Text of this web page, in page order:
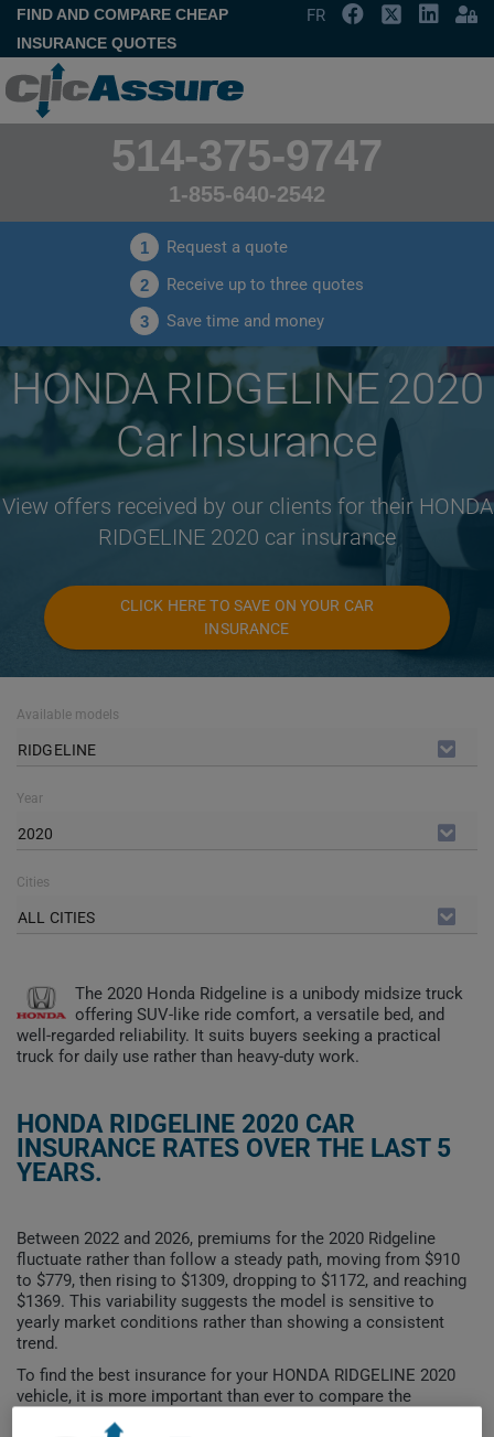
FIND AND COMPARE CHEAP
INSURANCE QUOTES
FR
514-375-9747
1-855-640-2542
1 Request a quote
2 Receive up to three quotes
3 Save time and money
HONDA RIDGELINE 2020
Car Insurance
View offers received by our clients for their HONDA
RIDGELINE 2020 car insurance
CLICK HERE TO SAVE ON YOUR CAR
INSURANCE
Available models
RIDGELINE
Year
2020
Cities
ALL CITIES
The 2020 Honda Ridgeline is a unibody midsize truck
offering SUV-like ride comfort, a versatile bed, and
well-regarded reliability. It suits buyers seeking a practical
truck for daily use rather than heavy-duty work.
HONDA RIDGELINE 2020 CAR
INSURANCE RATES OVER THE LAST 5
YEARS.
Between 2022 and 2026, premiums for the 2020 Ridgeline
fluctuate rather than follow a steady path, moving from $910
to $779, then rising to $1309, dropping to $1172, and reaching
$1369. This variability suggests the model is sensitive to
yearly market conditions rather than showing a consistent
trend.
To find the best insurance for your HONDA RIDGELINE 2020
vehicle, it is more important than ever to compare the
available options.